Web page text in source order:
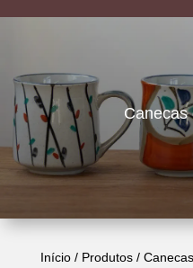
Canecas
Início/ Produtos/